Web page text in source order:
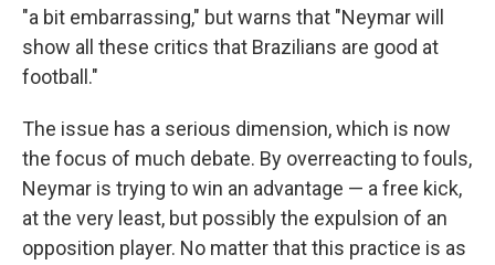
"a bit embarrassing," but warns that "Neymar will
show all these critics that Brazilians are good at
football."
The issue has a serious dimension, which is now
the focus of much debate. By overreacting to fouls,
Neymar is trying to win an advantage — a free kick,
at the very least, but possibly the expulsion of an
opposition player. No matter that this practice is as